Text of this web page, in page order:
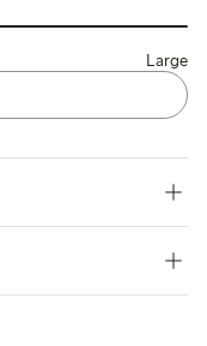
Large